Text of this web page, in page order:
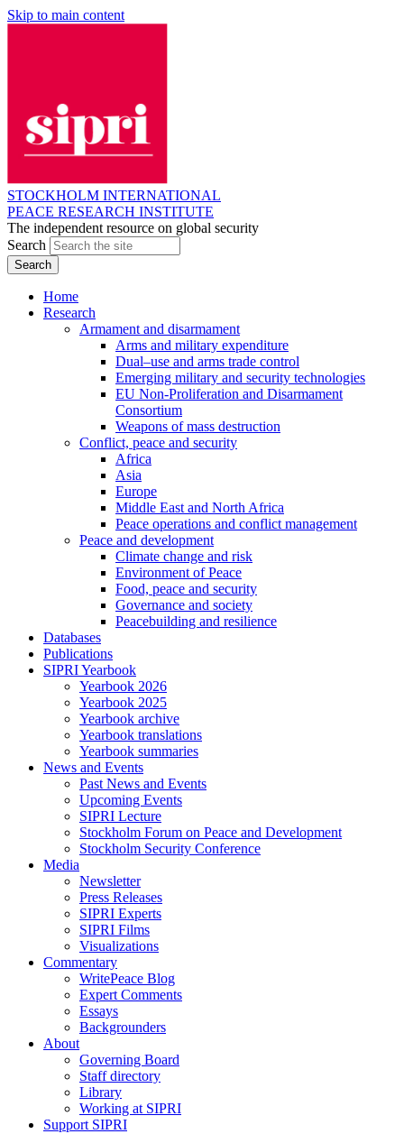
Skip to main content
STOCKHOLM INTERNATIONAL
PEACE RESEARCH INSTITUTE
The independent resource on global security
Search
Home
Research
Armament and disarmament
Arms and military expenditure
Dual–use and arms trade control
Emerging military and security technologies
EU Non-Proliferation and Disarmament
Consortium
Weapons of mass destruction
Conflict, peace and security
Africa
Asia
Europe
Middle East and North Africa
Peace operations and conflict management
Peace and development
Climate change and risk
Environment of Peace
Food, peace and security
Governance and society
Peacebuilding and resilience
Databases
Publications
SIPRI Yearbook
Yearbook 2026
Yearbook 2025
Yearbook archive
Yearbook translations
Yearbook summaries
News and Events
Past News and Events
Upcoming Events
SIPRI Lecture
Stockholm Forum on Peace and Development
Stockholm Security Conference
Media
Newsletter
Press Releases
SIPRI Experts
SIPRI Films
Visualizations
Commentary
WritePeace Blog
Expert Comments
Essays
Backgrounders
About
Governing Board
Staff directory
Library
Working at SIPRI
Support SIPRI